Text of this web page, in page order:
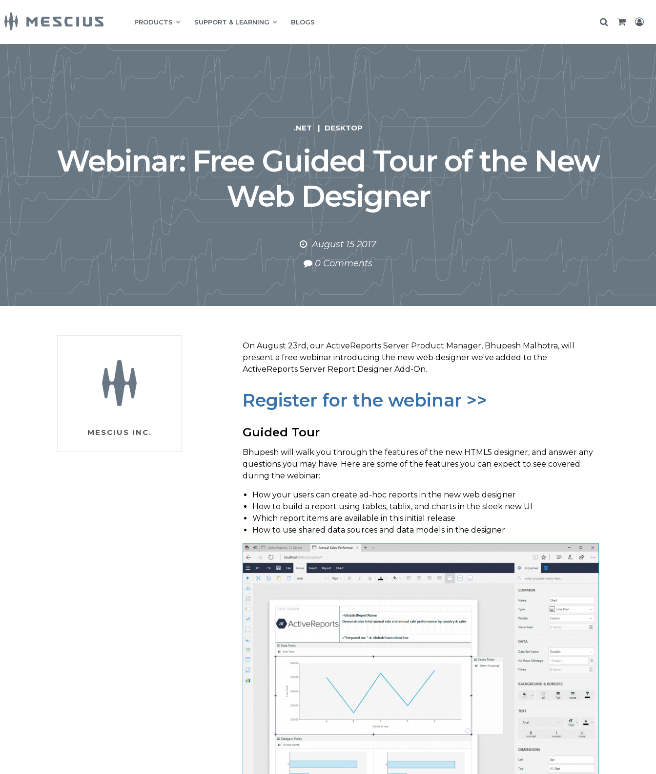
PRODUCTS SUPPORT & LEARNING BLOGS
.NET DESKTOP
Webinar: Free Guided Tour of the New
Web Designer
August 15 2017
0 Comments
On August 23rd, our ActiveReports Server Product Manager, Bhupesh Malhotra, will
present a free webinar introducing the new web designer we've added to the
ActiveReports Server Report Designer Add-On.
Register for the webinar >>
Guided Tour
Bhupesh will walk you through the features of the new HTML5 designer, and answer any
questions you may have. Here are some of the features you can expect to see covered
during the webinar:
How your users can create ad-hoc reports in the new web designer
How to build a report using tables, tablix, and charts in the sleek new UI
Which report items are available in this initial release
How to use shared data sources and data models in the designer
MESCIUS INC.